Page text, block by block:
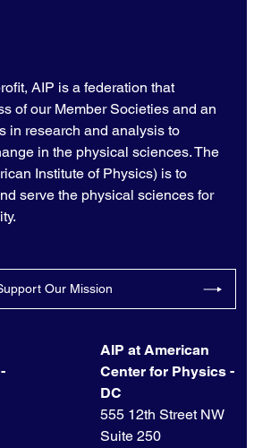
AIP is a federation that
of our Member Societies and an
in research and analysis to
in the physical sciences. The
Institute of Physics) is to
serve the physical sciences for
Our Mission
AIP at American
Center for Physics -
DC
555 12th Street NW
Suite 250